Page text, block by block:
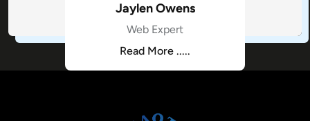
Jaylen Owens
Web Expert
Read More .....